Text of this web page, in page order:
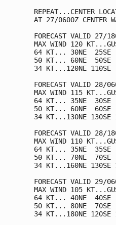
REPEAT...CENTER
AT 27/0600Z CENTER
FORECAST VALID 27/
MAX WIND 120
64 KT... 30NE  25SE
50 KT... 60NE  50SE
34 KT...120NE 110SE
FORECAST VALID 28/
MAX WIND 115
64 KT... 35NE  30SE
50 KT... 60NE  60SE
34 KT...130NE 130SE
FORECAST VALID 28/
MAX WIND 110
64 KT... 35NE  35SE
50 KT... 70NE  70SE
34 KT...160NE 130SE
FORECAST VALID 29/
MAX WIND 105
64 KT... 40NE  40SE
50 KT... 80NE  70SE
34 KT...180NE 120SE